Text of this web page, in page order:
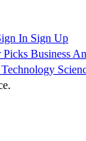
In Sign Up
Picks Business
Technology